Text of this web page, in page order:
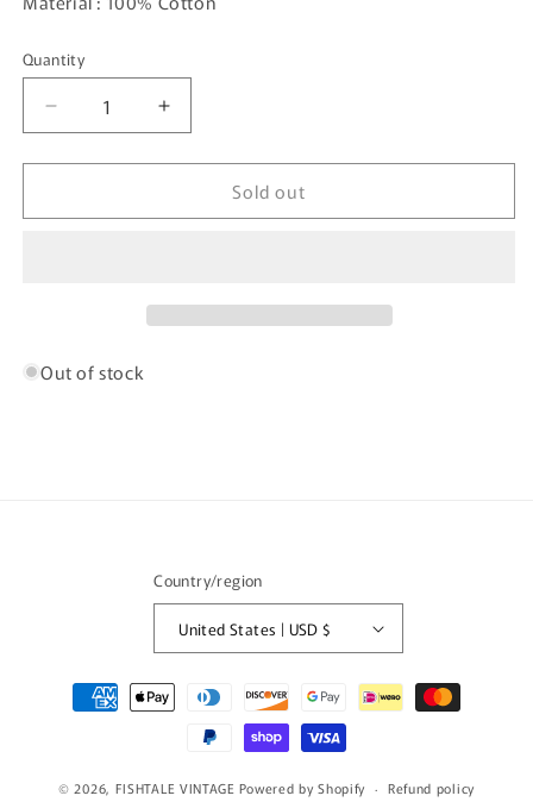
Quantity
Decrease
quantity
for
CARHARTT
K9364
Increase
quantity
for
Vintage
CARHARTT
Sold out
Out of stock
Country/region
United States | USD $
Payment
methods
© 2026, FISHTALE VINTAGE Powered by Shopify Refund policy